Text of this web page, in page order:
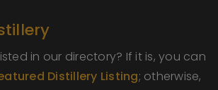
in our directory? If it is, you can
Distillery Listing; otherwise,